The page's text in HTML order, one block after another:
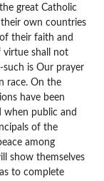
great Catholic
own countries
their faith and
virtue shall not
is Our prayer
race. On the
have been
when public and
of the
among
show themselves
to complete